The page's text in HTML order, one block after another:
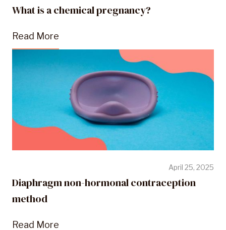
What is a chemical pregnancy?
Read More
April 25, 2025
Diaphragm non-hormonal contraception
method
Read More